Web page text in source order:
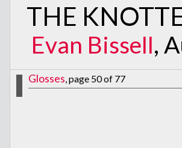
THE
Evan Bissell,
Glosses, page 50 of 77